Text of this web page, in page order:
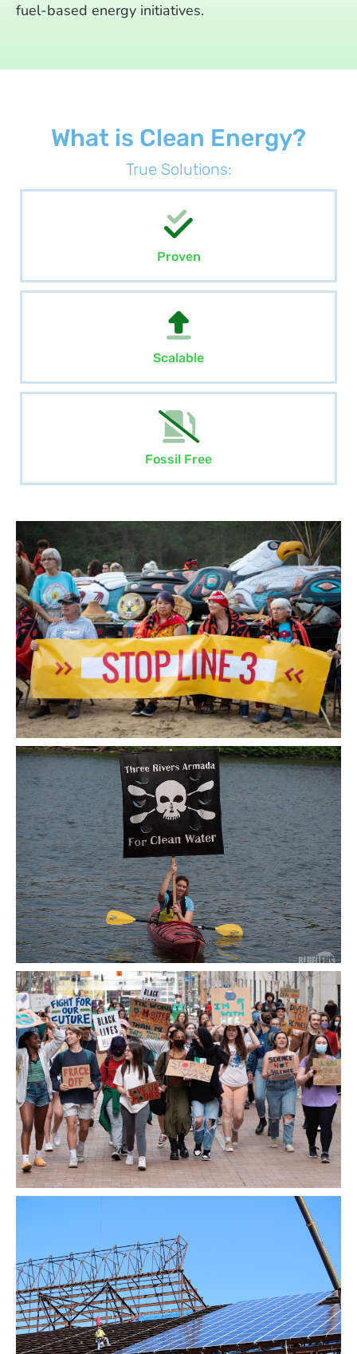
fuel-based energy initiatives.
What is Clean Energy?
True Solutions:
Proven
Scalable
Fossil Free